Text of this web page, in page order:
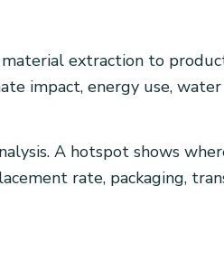
extraction to
impact, energy use,
A hotspot shows
rate, packaging,